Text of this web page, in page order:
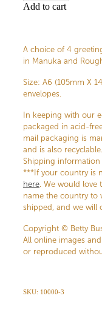
Add to cart
A choice of 4
in Manuka and
Size: A6 (105mm X
envelopes.
In keeping with our
packaged in acid-
mail packaging is
and is also recyclable.
Shipping information
***If your country is
here . We would
name the country to
shipped, and we will
Copyright © Betty
All online images
or reproduced
SKU: 10000-3